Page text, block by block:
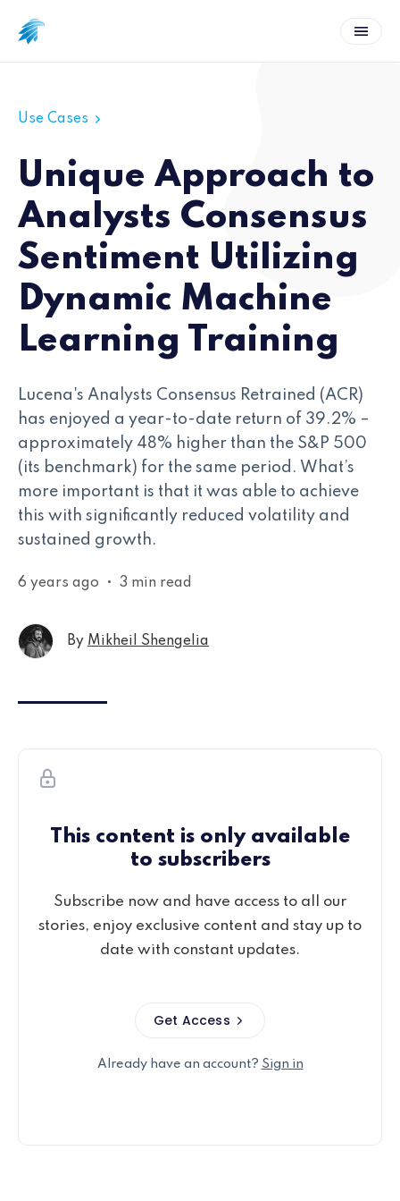
Use Cases
Unique Approach to
Analysts Consensus
Sentiment Utilizing
Dynamic Machine
Learning Training
Lucena's Analysts Consensus Retrained (ACR)
has enjoyed a year-to-date return of 39.2% –
approximately 48% higher than the S&P 500
(its benchmark) for the same period. What’s
more important is that it was able to achieve
this with significantly reduced volatility and
sustained growth.
6 years ago • 3 min read
By Mikheil Shengelia
This content is only available
to subscribers
Subscribe now and have access to all our
stories, enjoy exclusive content and stay up to
date with constant updates.
Get Access
Already have an account? Sign in